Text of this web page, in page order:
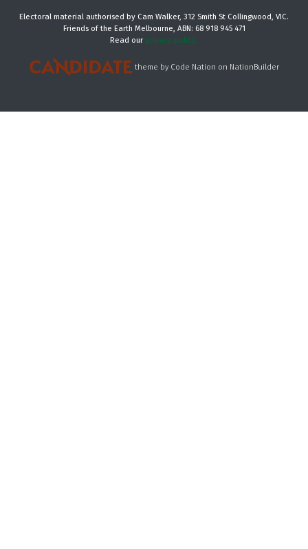
Electoral material authorised by Cam Walker, 312 Smith St Collingwood, VIC.
Friends of the Earth Melbourne, ABN: 68 918 945 471
Read our privacy policy.
theme by Code Nation on NationBuilder